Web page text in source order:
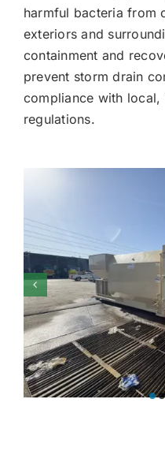
harmful bacteria from
exteriors and
containment and
prevent storm drain
compliance with local,
regulations.